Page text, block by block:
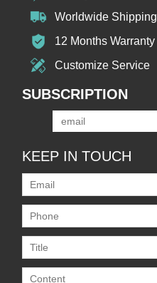
Worldwide Shipping
12 Months Warranty
Customize Service
SUBSCRIPTION
KEEP IN TOUCH